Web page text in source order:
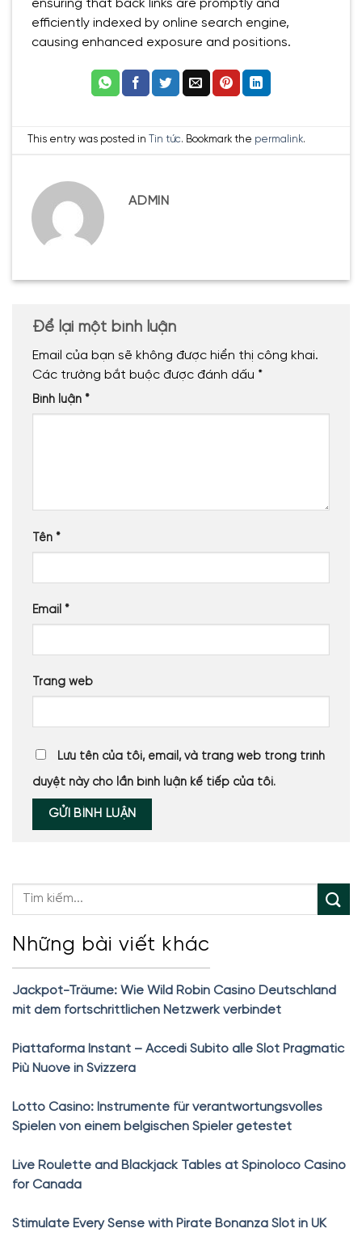
ensuring that back links are promptly and
efficiently indexed by online search engine,
causing enhanced exposure and positions.
This entry was posted in Tin tức. Bookmark the permalink.
ADMIN
Để lại một bình luận
Email của bạn sẽ không được hiển thị công khai.
Các trường bắt buộc được đánh dấu *
Bình luận *
Tên *
Email *
Trang web
Lưu tên của tôi, email, và trang web trong trình
duyệt này cho lần bình luận kế tiếp của tôi.
Những bài viết khác
Jackpot-Träume: Wie Wild Robin Casino Deutschland
mit dem fortschrittlichen Netzwerk verbindet
Piattaforma Instant – Accedi Subito alle Slot Pragmatic
Più Nuove in Svizzera
Lotto Casino: Instrumente für verantwortungsvolles
Spielen von einem belgischen Spieler getestet
Live Roulette and Blackjack Tables at Spinoloco Casino
for Canada
Stimulate Every Sense with Pirate Bonanza Slot in UK